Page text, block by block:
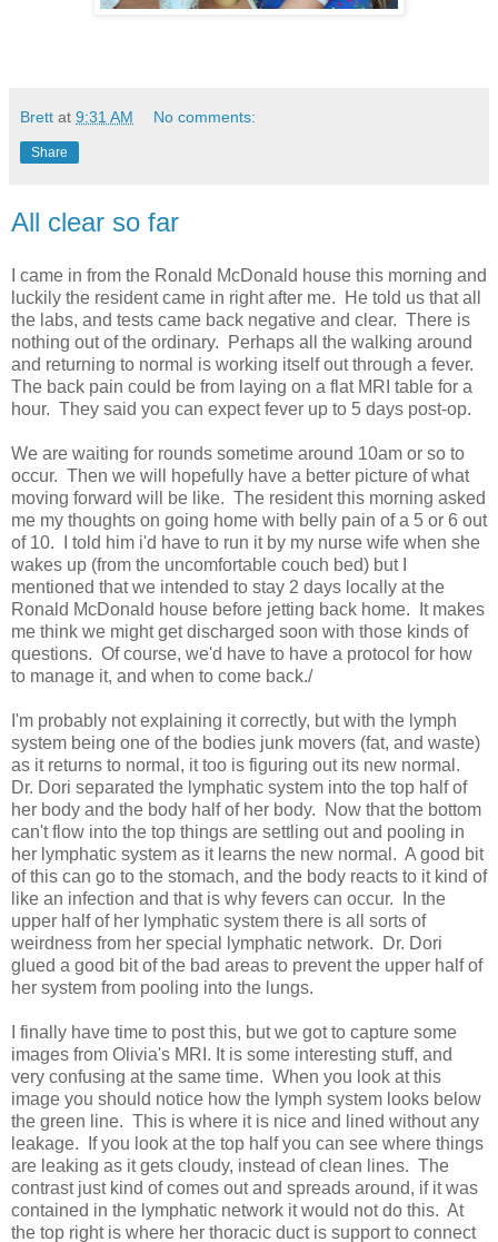
Brett at 9:31 AM No comments:
Share
All clear so far
I came in from the Ronald McDonald house this morning and
luckily the resident came in right after me. He told us that all
the labs, and tests came back negative and clear. There is
nothing out of the ordinary. Perhaps all the walking around
and returning to normal is working itself out through a fever.
The back pain could be from laying on a flat MRI table for a
hour. They said you can expect fever up to 5 days post-op.
We are waiting for rounds sometime around 10am or so to
occur. Then we will hopefully have a better picture of what
moving forward will be like. The resident this morning asked
me my thoughts on going home with belly pain of a 5 or 6 out
of 10. I told him i'd have to run it by my nurse wife when she
wakes up (from the uncomfortable couch bed) but I
mentioned that we intended to stay 2 days locally at the
Ronald McDonald house before jetting back home. It makes
me think we might get discharged soon with those kinds of
questions. Of course, we'd have to have a protocol for how
to manage it, and when to come back./
I'm probably not explaining it correctly, but with the lymph
system being one of the bodies junk movers (fat, and waste)
as it returns to normal, it too is figuring out its new normal.
Dr. Dori separated the lymphatic system into the top half of
her body and the body half of her body. Now that the bottom
can't flow into the top things are settling out and pooling in
her lymphatic system as it learns the new normal. A good bit
of this can go to the stomach, and the body reacts to it kind of
like an infection and that is why fevers can occur. In the
upper half of her lymphatic system there is all sorts of
weirdness from her special lymphatic network. Dr. Dori
glued a good bit of the bad areas to prevent the upper half of
her system from pooling into the lungs.
I finally have time to post this, but we got to capture some
images from Olivia's MRI. It is some interesting stuff, and
very confusing at the same time. When you look at this
image you should notice how the lymph system looks below
the green line. This is where it is nice and lined without any
leakage. If you look at the top half you can see where things
are leaking as it gets cloudy, instead of clean lines. The
contrast just kind of comes out and spreads around, if it was
contained in the lymphatic network it would not do this. At
the top right is where her thoracic duct is support to connect